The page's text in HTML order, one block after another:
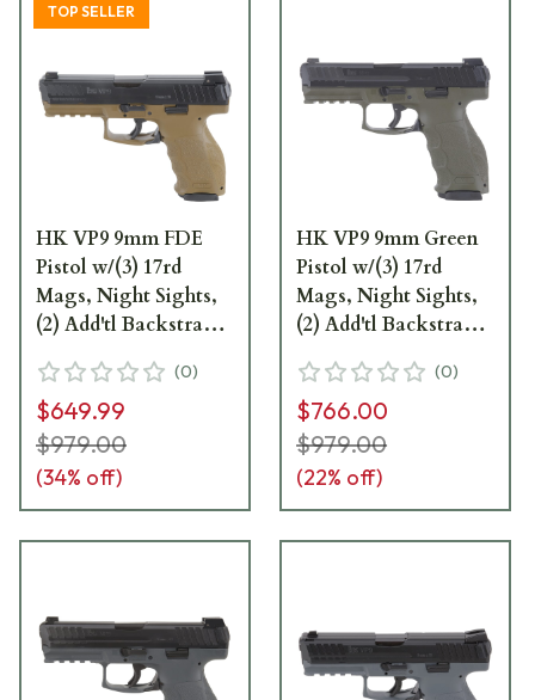
TOP SELLER
HK VP9 9mm FDE
Pistol w/(3) 17rd
Mags, Night Sights,
(2) Add'tl Backstraps,
Lateral Grip Plates
81000226
(0)
$649.99
$979.00
(34% off)
HK VP9 9mm Green
Pistol w/(3) 17rd
Mags, Night Sights,
(2) Add'tl Backstraps,
Lateral Grip Plates
81000234
(0)
$766.00
$979.00
(22% off)